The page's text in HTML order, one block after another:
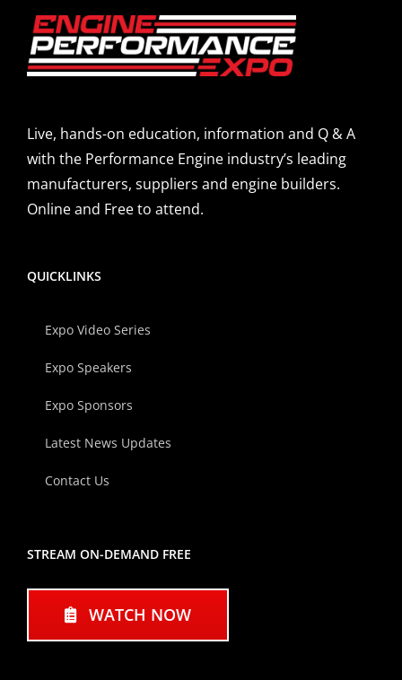
Live, hands-on education, information and Q & A
with the Performance Engine industry’s leading
manufacturers, suppliers and engine builders.
Online and Free to attend.
QUICKLINKS
Expo Video Series
Expo Speakers
Expo Sponsors
Latest News Updates
Contact Us
STREAM ON-DEMAND FREE
WATCH NOW